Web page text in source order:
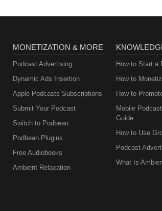
MONETIZATION & MORE
Podcast Advertising
Dynamic Ads Insertion
Apple Podcasts Subscriptions
Submit Your Podcast
Switch to Podbean
Podbean Plugins
Free Audiobooks
Ambient Relaxation
How to Start a
How to
How to
Mobile
Guide
How to Use
Podcast
What Is